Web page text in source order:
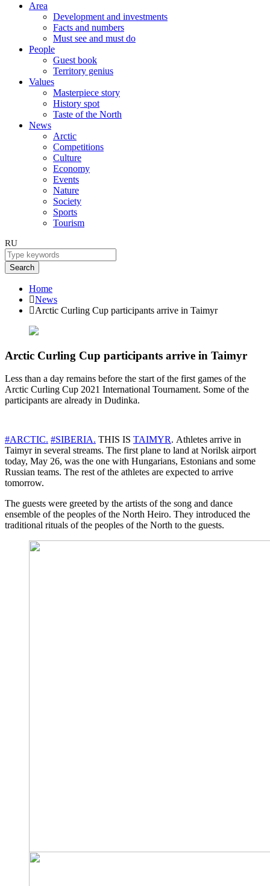
Area
Development and investments
Facts and numbers
Must see and must do
People
Guest book
Territory genius
Values
Masterpiece story
History spot
Taste of the North
News
Arctic
Competitions
Culture
Economy
Events
Nature
Society
Sports
Tourism
RU
Search
Home
News
Arctic Curling Cup participants arrive in Taimyr
Arctic Curling Cup participants arrive in Taimyr
Less than a day remains before the start of the first games of the
Arctic Curling Cup 2021 International Tournament. Some of the
participants are already in Dudinka.
#ARCTIC. #SIBERIA. THIS IS TAIMYR. Athletes arrive in
Taimyr in several streams. The first plane to land at Norilsk airport
today, May 26, was the one with Hungarians, Estonians and some
Russian teams. The rest of the athletes are expected to arrive
tomorrow.
The guests were greeted by the artists of the song and dance
ensemble of the peoples of the North Heiro. They introduced the
traditional rituals of the peoples of the North to the guests.